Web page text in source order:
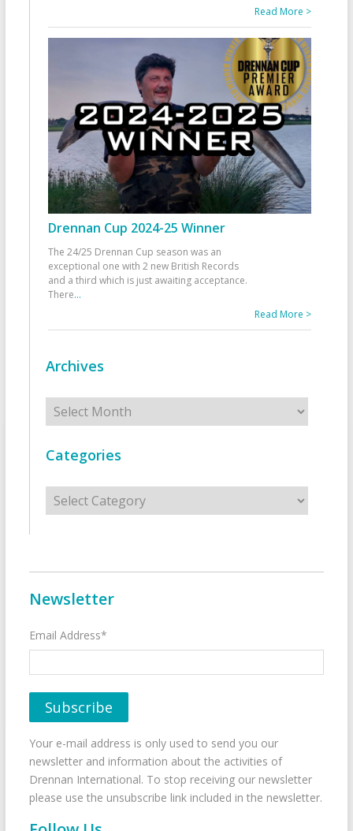
Read More >
Drennan Cup 2024-25 Winner
The 24/25 Drennan Cup season was an
exceptional one with 2 new British Records
and a third which is just awaiting acceptance.
There...
Read More >
Archives
Archives
Categories
Categories
Newsletter
Email Address*
Your e-mail address is only used to send you our
newsletter and information about the activities of
Drennan International. To stop receiving our newsletter
please use the unsubscribe link included in the newsletter.